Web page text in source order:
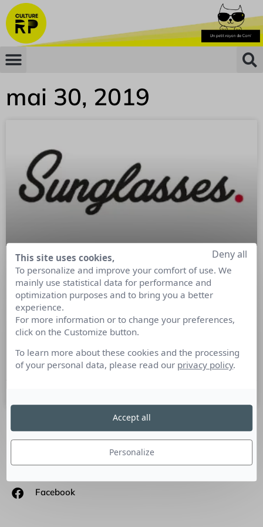
mai 30, 2019
A la recherche de nouvelles agences
hybrides : entre production, diffusion
et médiatisation
#JaimeLaCom En tant que communicant, nous sommes tous
faire : la production de contenu, la vidéo,
SUIVEZ-NOUS
Linkedin
Facebook
This site uses cookies,
To personalize and improve your comfort of use. We
mainly use statistical data for performance and
optimization purposes and to bring you a better
experience.
For more information or to change your preferences,
click on the Customize button.
To learn more about these cookies and the processing
of your personal data, please read our privacy policy.
Personalize
Deny all
Accept all